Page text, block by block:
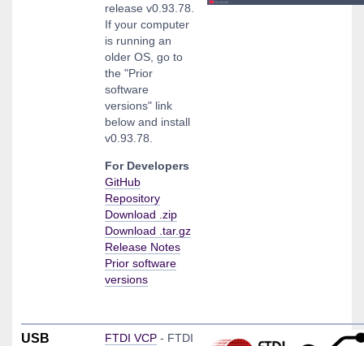
release v0.93.78.
If your computer
is running an
older OS, go to
the "Prior
software
versions" link
below and install
v0.93.78.
For Developers
GitHub
Repository
Download .zip
Download .tar.gz
Release Notes
Prior software
versions
USB
FTDI VCP - FTDI